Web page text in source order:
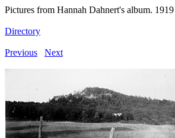
Pictures from Hannah Dahnert's album. 1919
Directory
Previous Next